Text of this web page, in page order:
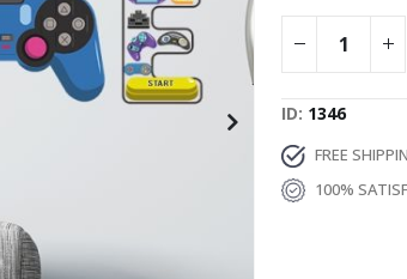
ID 1346
FREE
100%